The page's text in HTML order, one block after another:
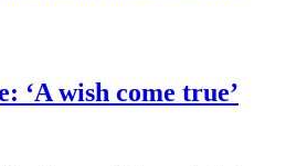
‘A wish come true’